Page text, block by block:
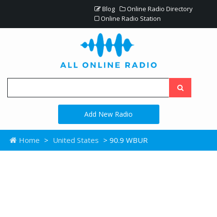
Blog
Online Radio Directory
Online Radio Station
Add New Radio
Home > United States > 90.9 WBUR